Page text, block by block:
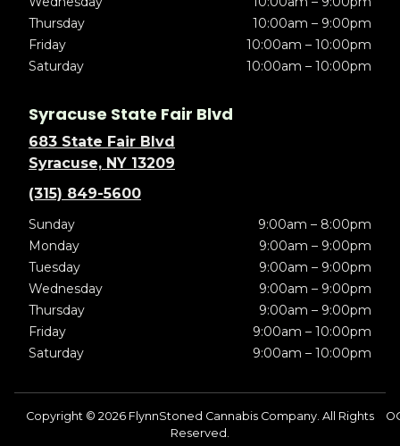
Thursday
10:00am – 9:00pm
Friday
10:00am – 10:00pm
Saturday
10:00am – 10:00pm
Syracuse State Fair Blvd
683 State Fair Blvd
Syracuse, NY 13209
(315) 849-5600
Sunday
9:00am – 8:00pm
Monday
9:00am – 9:00pm
Tuesday
9:00am – 9:00pm
Wednesday
9:00am – 9:00pm
Thursday
9:00am – 9:00pm
Friday
9:00am – 10:00pm
Saturday
9:00am – 10:00pm
Copyright © 2026 FlynnStoned Cannabis Company. All Rights
Reserved.